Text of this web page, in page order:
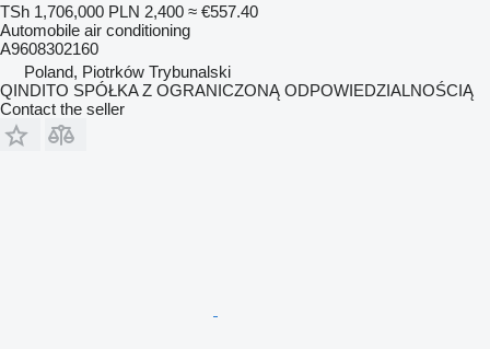
TSh 1,706,000 PLN 2,400 ≈ €557.40
Automobile air conditioning
A9608302160
Poland, Piotrków Trybunalski
QINDITO SPÓŁKA Z OGRANICZONĄ ODPOWIEDZIALNOŚCIĄ
Contact the seller